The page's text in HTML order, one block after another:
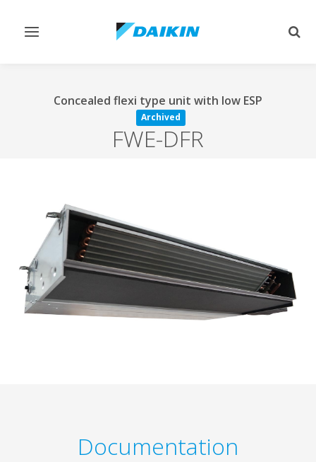
Toggle
Concealed flexi type unit with low ESP
Archived
FWE-DFR
Documentation